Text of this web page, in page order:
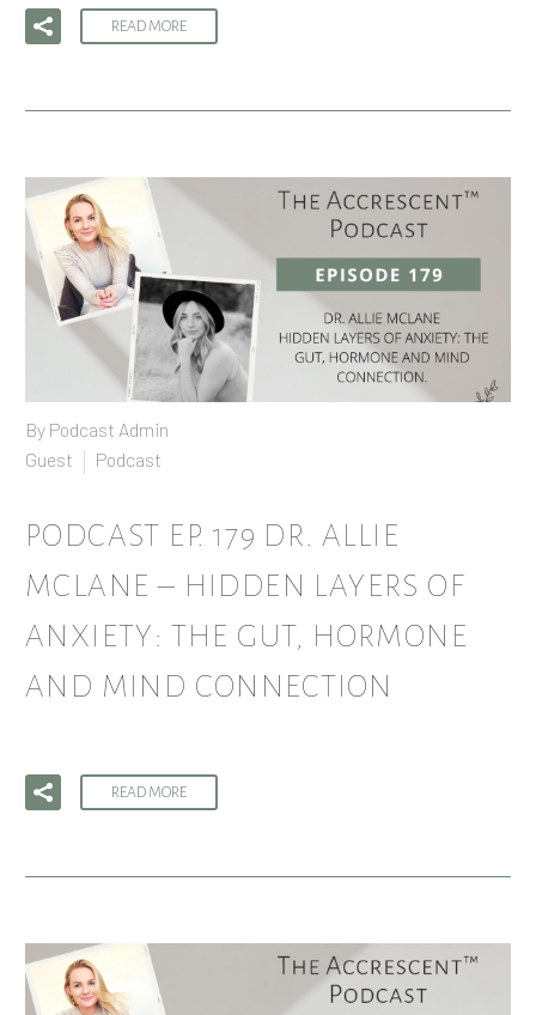
READ MORE
By Podcast Admin
Guest
Podcast
PODCAST EP. 179 DR. ALLIE
MCLANE – HIDDEN LAYERS OF
ANXIETY: THE GUT, HORMONE
AND MIND CONNECTION
READ MORE